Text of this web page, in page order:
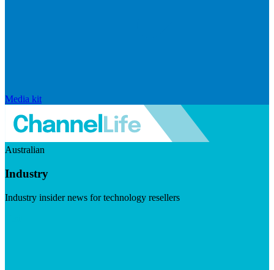
Media kit
Australian
Industry
Industry insider news for technology resellers